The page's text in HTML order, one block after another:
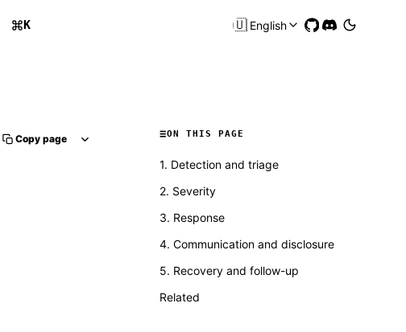
K 🇺🇸English
Copy page ON THIS PAGE
1. Detection and triage
2. Severity
3. Response
4. Communication and disclosure
5. Recovery and follow-up
Related